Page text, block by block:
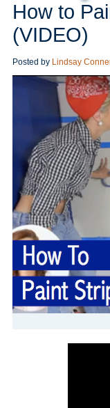
How to
(VIDEO)
Posted by Lindsay